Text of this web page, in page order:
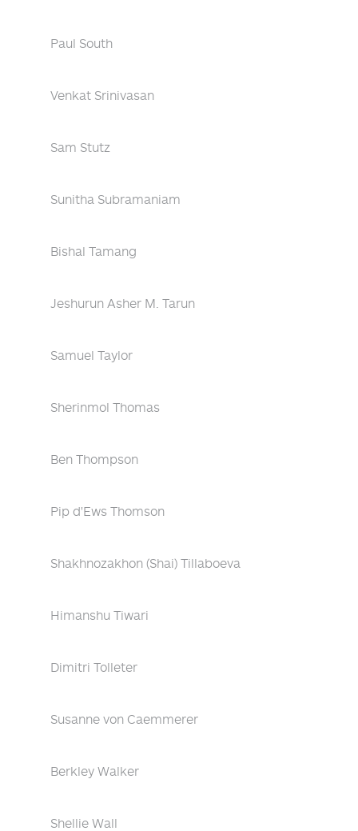
Paul South
Venkat Srinivasan
Sam Stutz
Sunitha Subramaniam
Bishal Tamang
Jeshurun Asher M. Tarun
Samuel Taylor
Sherinmol Thomas
Ben Thompson
Pip d'Ews Thomson
Shakhnozakhon (Shai) Tillaboeva
Himanshu Tiwari
Dimitri Tolleter
Susanne von Caemmerer
Berkley Walker
Shellie Wall